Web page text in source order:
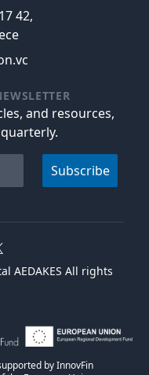
42,
and resources,
Subscribe
AEDAKES All rights
by InnovFin